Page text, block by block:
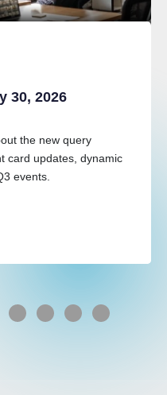
30, 2026
the new query
card updates, dynamic
events.